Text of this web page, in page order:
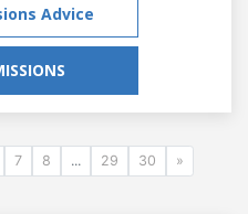
Advice
7 8 ... 29 30 »